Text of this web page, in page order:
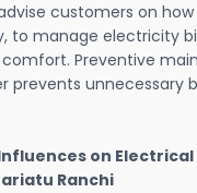
customers on
to manage electricity
Preventive
prevents unnecessary
on Electrical
Ranchi